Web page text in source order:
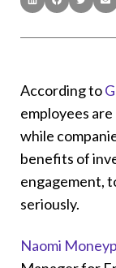
According to
employees
while
benefits of
engagement,
seriously.
Naomi